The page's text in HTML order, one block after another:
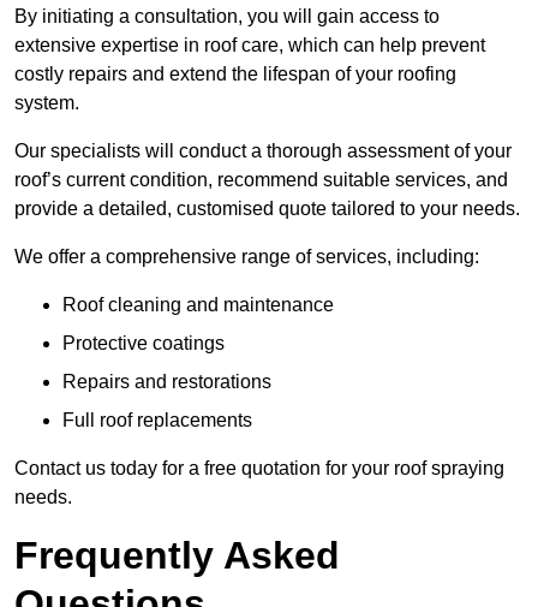
By initiating a consultation, you will gain access to
extensive expertise in roof care, which can help prevent
costly repairs and extend the lifespan of your roofing
system.
Our specialists will conduct a thorough assessment of your
roof’s current condition, recommend suitable services, and
provide a detailed, customised quote tailored to your needs.
We offer a comprehensive range of services, including:
Roof cleaning and maintenance
Protective coatings
Repairs and restorations
Full roof replacements
Contact us today for a free quotation for your roof spraying
needs.
Frequently Asked